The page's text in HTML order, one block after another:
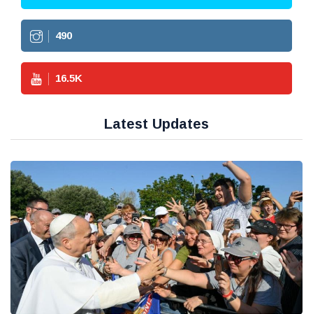
490
16.5K
Latest Updates